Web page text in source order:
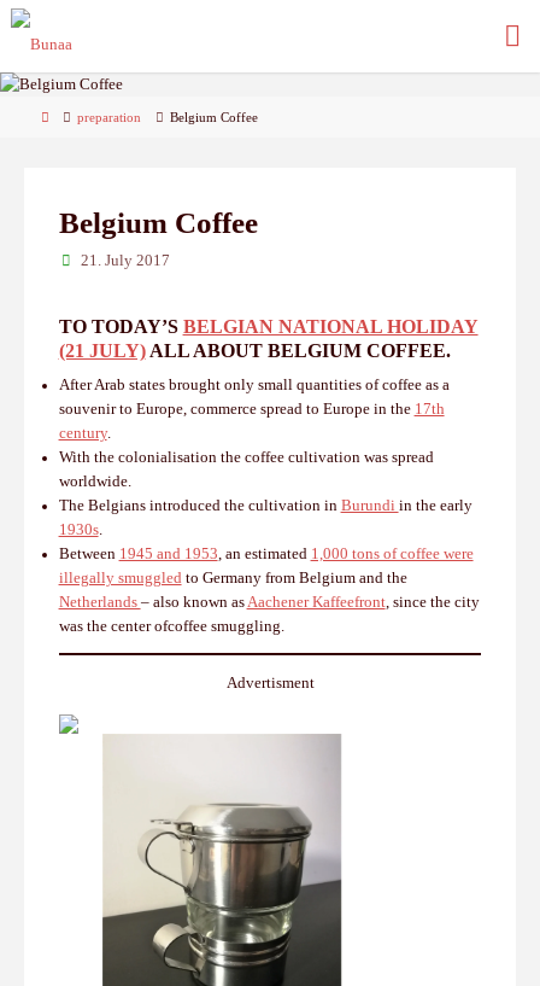
Skip
Homepreparation Belgium Coffee
Belgium Coffee
21. July 2017
TO TODAY’S BELGIAN NATIONAL HOLIDAY
(21 JULY)ALL ABOUT BELGIUM COFFEE.
After Arab states brought only small quantities of coffee as a
souvenir to Europe, commerce spread to Europe in the 17th
century.
With the colonialisation the coffee cultivation was spread
worldwide.
The Belgians introduced the cultivation in Burundi in the early
1930s.
Between 1945 and 1953 , an estimated 1,000 tons of coffee were
illegally smuggled to Germany from Belgium and the
Netherlands – also known as Aachener Kaffeefront, since the city
was the center ofcoffee smuggling.
Advertisment